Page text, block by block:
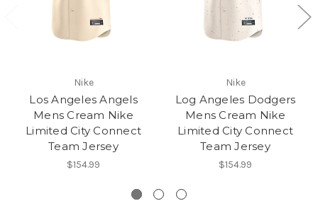
Nike
Los Angeles Angels
Mens Cream Nike
Limited City Connect
Team Jersey
$154.99
Nike
Log Angeles Dodgers
Mens Cream Nike
Limited City Connect
Team Jersey
$154.99